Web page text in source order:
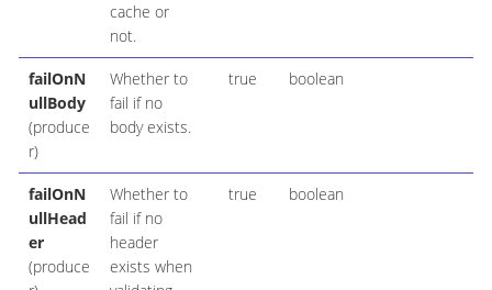
cache or
not.
failOnN
ullBody
(produce
r)
Whether to
fail if no
body exists.
true boolean
failOnN
ullHead
er
(produce
Whether to
fail if no
header
exists when
true boolean